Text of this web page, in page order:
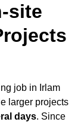
site
job in Irlam
larger projects
days. Since